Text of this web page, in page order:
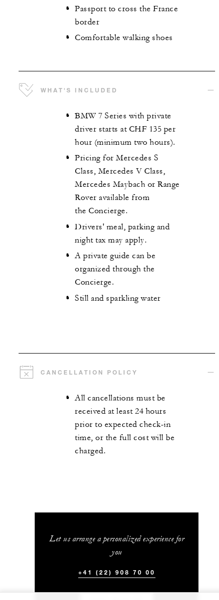
Passport to cross the France
border
Comfortable walking shoes
WHAT'S INCLUDED
BMW 7 Series with private
driver starts at CHF 135 per
hour (minimum two hours).
Pricing for Mercedes S
Class, Mercedes V Class,
Mercedes Maybach or Range
Rover available from
the Concierge.
Drivers' meal, parking and
night tax may apply.
A private guide can be
organized through the
Concierge.
Still and sparkling water
CANCELLATION POLICY
All cancellations must be
received at least 24 hours
prior to expected check-in
time, or the full cost will be
charged.
Let us arrange a personalized experience for
you
+41 (22) 908 70 00